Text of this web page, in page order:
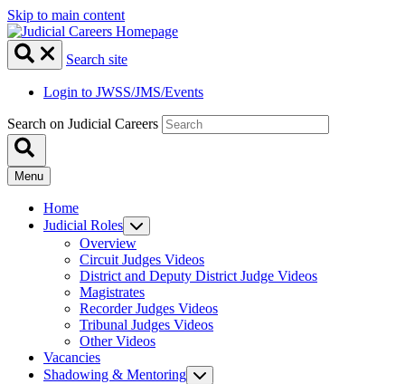
Skip to main content
Search site
Login to JWSS/JMS/Events
Search on Judicial Careers
Menu
Home
Judicial Roles
Overview
Circuit Judges Videos
District and Deputy District Judge Videos
Magistrates
Recorder Judges Videos
Tribunal Judges Videos
Other Videos
Vacancies
Shadowing & Mentoring